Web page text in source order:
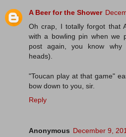
A Beer for the Shower
Oh crap, I totally forgot that
with a bowling pin when we
post again, you know why
heads).
"Toucan play at that game"
bow down to you, sir.
Reply
Anonymous December 9,